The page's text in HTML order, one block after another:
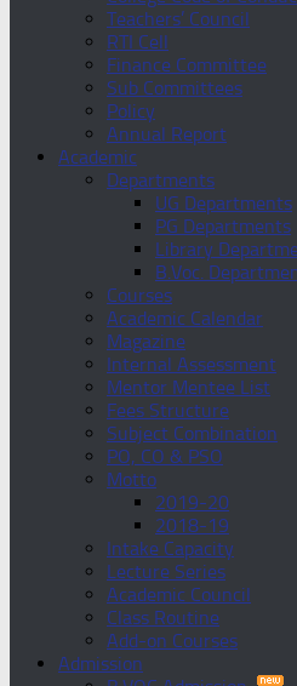
Teachers’ Council
RTI Cell
Finance Committee
Sub Committees
Policy
Annual Report
Academic
Departments
UG Departments
PG Departments
Library
B.Voc.
Courses
Academic Calendar
Magazine
Internal Assessment
Mentor Mentee List
Fees Structure
Subject Combination
PO, CO & PSO
Motto
2019-20
2018-19
Intake Capacity
Lecture Series
Academic Council
Class Routine
Add-on Courses
Admission